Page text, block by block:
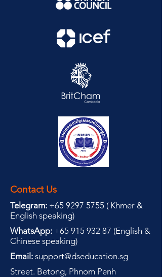
Contact Us
Telegram: +65 9297 5755 ( Khmer &
English speaking)
WhatsApp: +65 915 932 87 (English &
Chinese speaking)
Email: support@dseducation.sg
Street. Betong, Phnom Penh